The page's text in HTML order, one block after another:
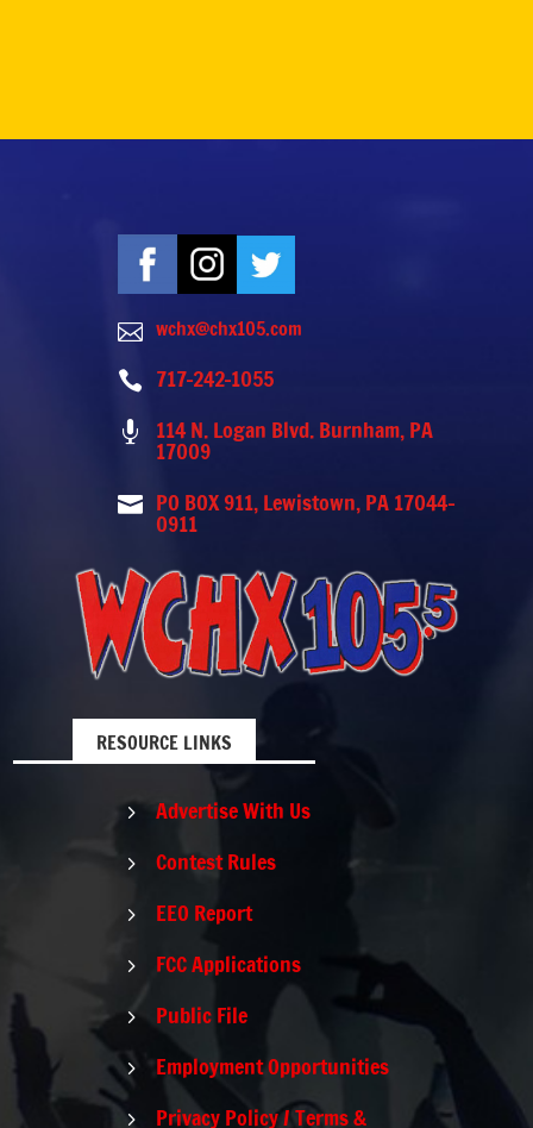
 wchx@chx105.com
 717-242-1055
 114 N. Logan Blvd. Burnham, PA
17009
 PO BOX 911, Lewistown, PA 17044-
0911
RESOURCE LINKS
5 Advertise With Us
5 Contest Rules
5 EEO Report
5 FCC Applications
5 Public File
5 Employment Opportunities
5 Privacy Policy / Terms &